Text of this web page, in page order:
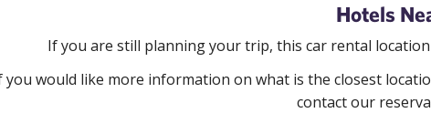
Hotels
If you are still planning your trip, this car rental
you would like more information on what is the closest
contact our